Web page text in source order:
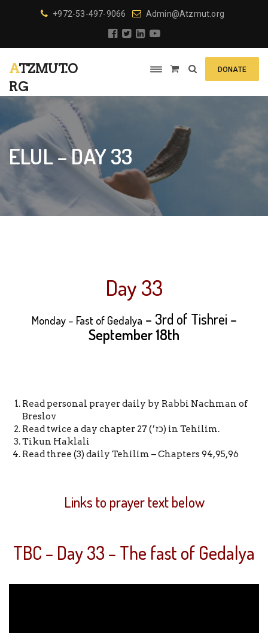
+972-53-497-9066 Admin@Atzmut.org
ATZMUT.O
RG
DONATE
ELUL – DAY 33
Day 33
Monday – Fast of Gedalya – 3rd of Tishrei –
September 18th
Read personal prayer daily by Rabbi Nachman of
Breslov
Read twice a day chapter 27 (כז׳) in Tehilim.
Tikun Haklali
Read three (3) daily Tehilim – Chapters 94,95,96
Links to prayer text below
TBC – Day 33 – The fast of Gedalya